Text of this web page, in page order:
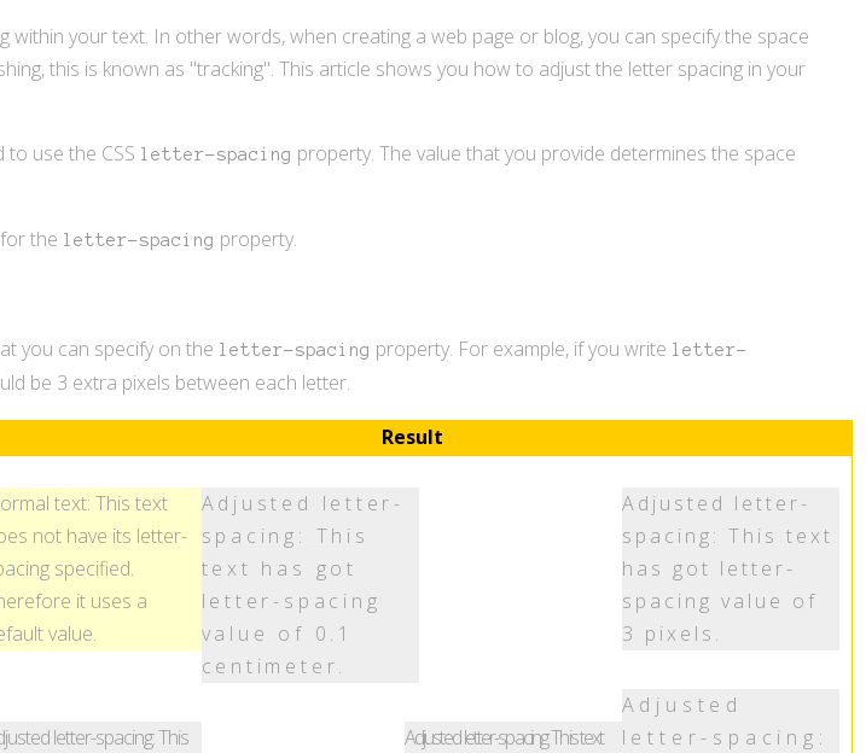
within your text. In other words, when creating a web page or blog, you can specify the space
this is known as "tracking". This article shows you how to adjust the letter spacing in your
use the CSS letter-spacing property. The value that you provide determines the space
the letter-spacing property.
you can specify on the letter-spacing property. For example, if you write letter-
be 3 extra pixels between each letter.
Result
text: This text
not have its letter-
specified.
it uses a
value.
Adjusted letter-
spacing: This text
has got letter-
spacing value of
3 pixels.
Adjusted letter-
spacing: This
text has got
letter-spacing
value of 0.1
centimeter.
Adjusted
letter-spacing:
letter-spacing: This
Adjusted letter-spacing: This text